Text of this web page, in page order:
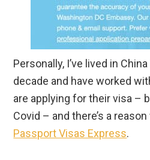
Personally, I’ve lived in
decade and have worked
are applying for their visa –
Covid – and there’s a
Passport Visas Express.